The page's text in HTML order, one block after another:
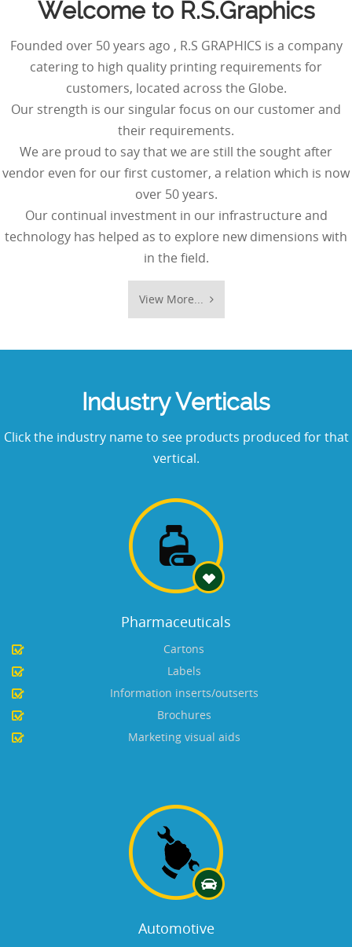
Welcome to R.S.Graphics
Founded over 50 years ago , R.S GRAPHICS is a company
catering to high quality printing requirements for
customers, located across the Globe.
Our strength is our singular focus on our customer and
their requirements.
We are proud to say that we are still the sought after
vendor even for our first customer, a relation which is now
over 50 years.
Our continual investment in our infrastructure and
technology has helped as to explore new dimensions with
in the field.
View More...
Industry Verticals
Click the industry name to see products produced for that
vertical.
Pharmaceuticals
Cartons
Labels
Information inserts/outserts
Brochures
Marketing visual aids
Automotive